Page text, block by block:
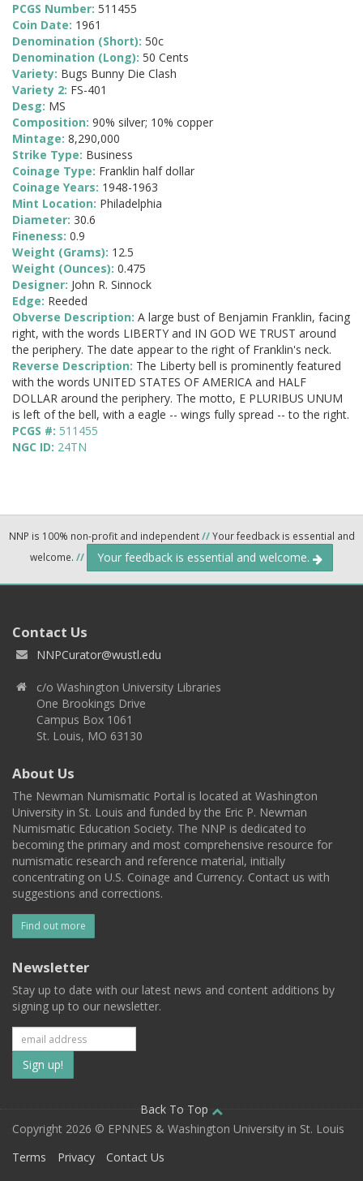
PCGS Number: 511455
Coin Date: 1961
Denomination (Short): 50c
Denomination (Long): 50 Cents
Variety: Bugs Bunny Die Clash
Variety 2: FS-401
Desg: MS
Composition: 90% silver; 10% copper
Mintage: 8,290,000
Strike Type: Business
Coinage Type: Franklin half dollar
Coinage Years: 1948-1963
Mint Location: Philadelphia
Diameter: 30.6
Fineness: 0.9
Weight (Grams): 12.5
Weight (Ounces): 0.475
Designer: John R. Sinnock
Edge: Reeded
Obverse Description: A large bust of Benjamin Franklin, facing
right, with the words LIBERTY and IN GOD WE TRUST around
the periphery. The date appear to the right of Franklin's neck.
Reverse Description: The Liberty bell is prominently featured
with the words UNITED STATES OF AMERICA and HALF
DOLLAR around the periphery. The motto, E PLURIBUS UNUM
is left of the bell, with a eagle -- wings fully spread -- to the right.
PCGS #: 511455
NGC ID: 24TN
NNP is 100% non-profit and independent//Your feedback is essential and
welcome. // Your feedback is essential and welcome.
Contact Us
NNPCurator@wustl.edu
c/o Washington University Libraries
One Brookings Drive
Campus Box 1061
St. Louis, MO 63130
About Us
The Newman Numismatic Portal is located at Washington
University in St. Louis and funded by the Eric P. Newman
Numismatic Education Society. The NNP is dedicated to
becoming the primary and most comprehensive resource for
numismatic research and reference material, initially
concentrating on U.S. Coinage and Currency. Contact us with
suggestions and corrections.
Find out more
Newsletter
Stay up to date with our latest news and content additions by
signing up to our newsletter.
Subscribe
to
our
mailing
Back To Top
Copyright 2026 © EPNNES & Washington University in St. Louis
Terms
Privacy Contact Us